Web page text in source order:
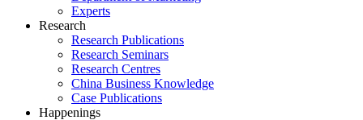
Experts
Research
Research Publications
Research Seminars
Research Centres
China Business Knowledge
Case Publications
Happenings